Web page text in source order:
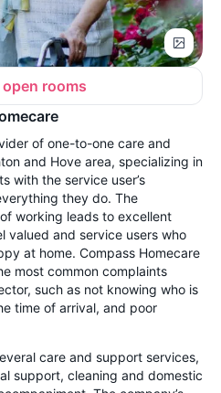
rooms
of one-to-one care and
and Hove area, specializing in
with the service user’s
they do. The
working leads to excellent
valued and service users who
at home. Compass Homecare
most common complaints
such as not knowing who is
time of arrival, and poor
care and support services,
support, cleaning and domestic